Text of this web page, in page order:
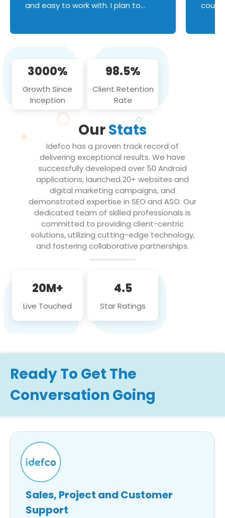
and easy to work with. I plan to
3000%
Growth Since
Inception
98.5%
Client Retention
Rate
OurStats
Idefco has a proven track record of
delivering exceptional results. We have
successfully developed over 50 Android
applications, launched 20+ websites and
digital marketing campaigns, and
demonstrated expertise in SEO and ASO. Our
dedicated team of skilled professionals is
committed to providing client-centric
solutions, utilizing cutting-edge technology,
and fostering collaborative partnerships.
20M+
Live Touched
4.5
Star Ratings
Ready To Get The
Conversation Going
Sales, Project and Customer
Support